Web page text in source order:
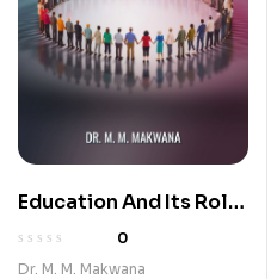
Education And Its Role
In Society
0
Dr. M. M. Makwana